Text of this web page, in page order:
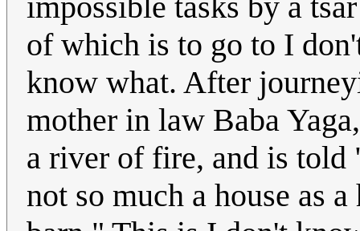
of which is to go to I
know what. After
mother in law Baba
a river of fire, and is
not so much a house as